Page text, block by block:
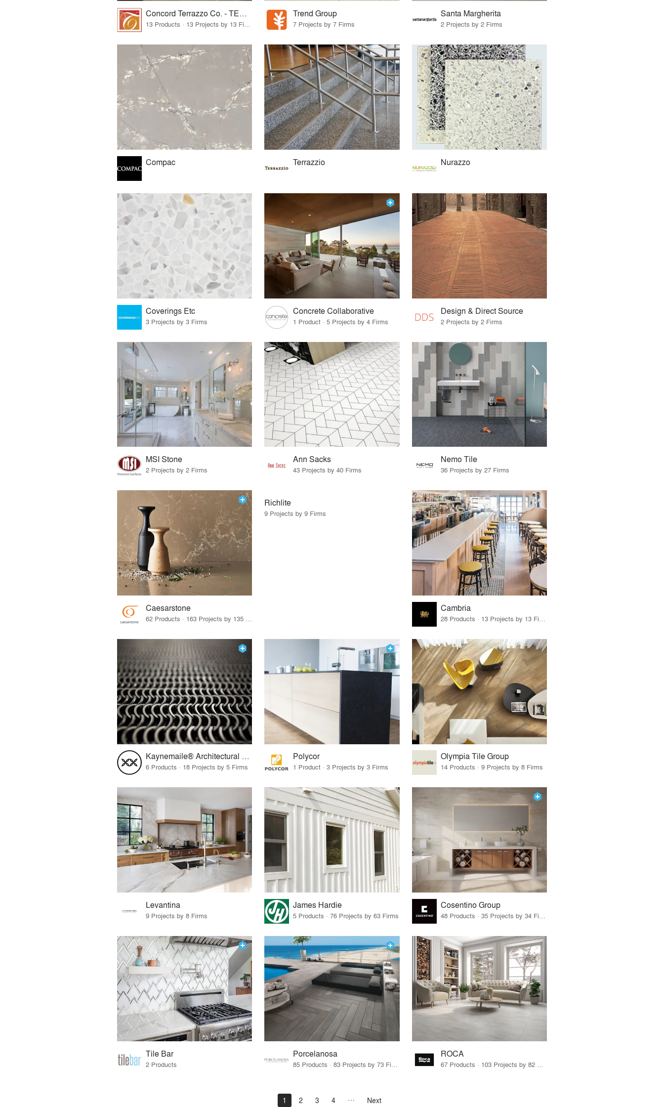
Concord Terrazzo Co. - TERRAZZCO Products
13 Products · 13 Projects by 13 Firms
Trend Group
7 Projects by 7 Firms
Santa Margherita
2 Projects by 2 Firms
Compac Terrazzio Nurazzo
Coverings Etc
3 Projects by 3 Firms
Concrete Collaborative
1 Product · 5 Projects by 4 Firms
Design & Direct Source
2 Projects by 2 Firms
MSI Stone
2 Projects by 2 Firms
Ann Sacks
43 Projects by 40 Firms
Nemo Tile
36 Projects by 27 Firms
Caesarstone
Richlite
9 Projects by 9 Firms
Cambria
Kaynemaile® Architectural Mesh
6 Products · 18 Projects by 5 Firms
Polycor
1 Product · 3 Projects by 3 Firms
Olympia Tile Group
14 Products · 9 Projects by 8 Firms
Levantina
9 Projects by 8 Firms
James Hardie
5 Products · 76 Projects by 63 Firms
Cosentino Group
48 Products · 35 Projects by 34 Firms
Tile Bar
2 Products
Porcelanosa ROCA
1 2 3 4 Next